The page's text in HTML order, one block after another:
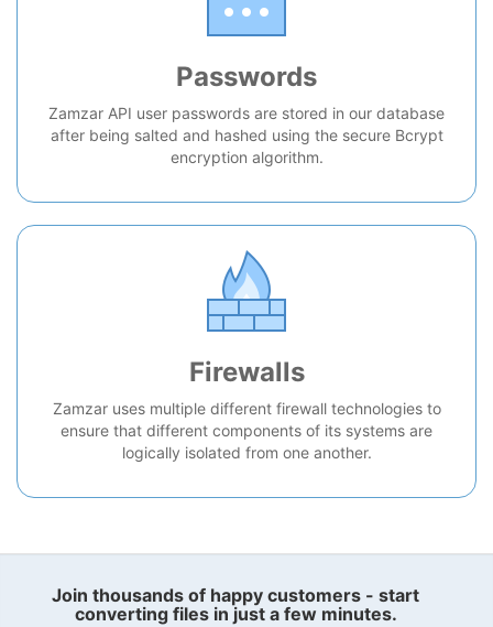
Passwords
Zamzar API user passwords are stored in our database
after being salted and hashed using the secure Bcrypt
encryption algorithm.
Firewalls
Zamzar uses multiple different firewall technologies to
ensure that different components of its systems are
logically isolated from one another.
Join thousands of happy customers - start
converting files in just a few minutes.